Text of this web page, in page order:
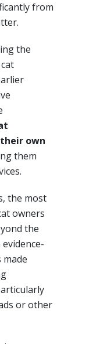
from
the
own
them
the most
owners
the
made
or other